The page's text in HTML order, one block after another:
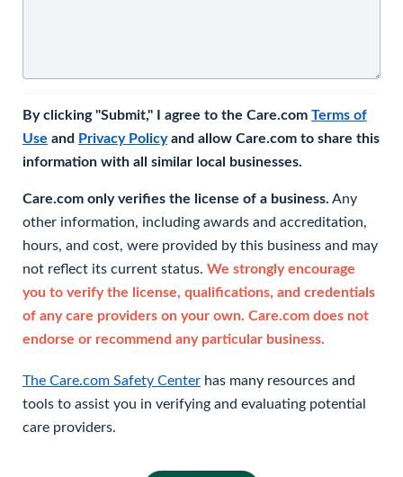
By clicking "Submit," I agree to the Care.com Terms of
Use and Privacy Policyand allow Care.com to share this
information with all similar local businesses.
Care.com only verifies the license of a business. Any
other information, including awards and accreditation,
hours, and cost, were provided by this business and may
not reflect its current status. We strongly encourage
you to verify the license, qualifications, and credentials
of any care providers on your own. Care.com does not
endorse or recommend any particular business.
The Care.com Safety Center has many resources and
tools to assist you in verifying and evaluating potential
care providers.